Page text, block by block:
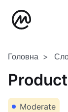
Головна
Moderate